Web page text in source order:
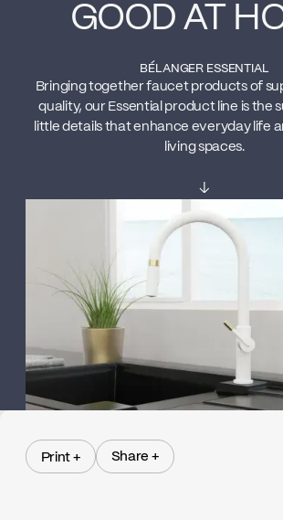
GOOD AT
BÉLANGER ESSENTIAL
Bringing together faucet products of
quality, our Essential product line is the
little details that enhance everyday life
living spaces.
↓
Print + Share +